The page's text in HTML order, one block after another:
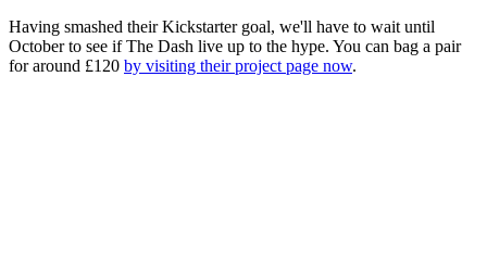
Having smashed their Kickstarter goal, we'll have to wait until
October to see if The Dash live up to the hype. You can bag a pair
for around £120 by visiting their project page now.